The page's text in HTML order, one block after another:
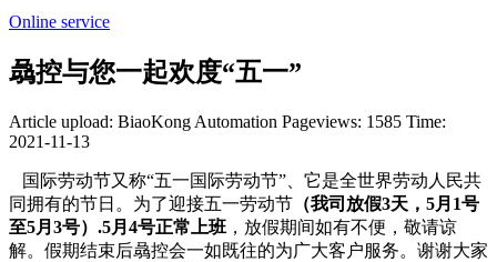
Online service
骉控与您一起欢度“五一”
Article upload: BiaoKong Automation Pageviews: 1585 Time:
2021-11-13
国际劳动节又称“五一国际劳动节”、它是全世界劳动人民共
同拥有的节日。为了迎接五一劳动节 （我司放假3天，5月1号
至5月3号） .5月4号正常上班 ，放假期间如有不便，敬请谅
解。假期结束后骉控会一如既往的为广大客户服务。谢谢大家